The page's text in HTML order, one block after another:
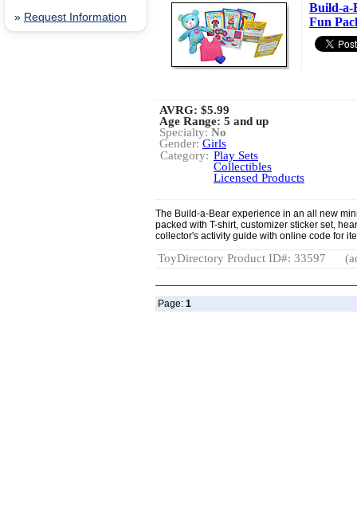
» Request Information
Build-a-
Fun
AVRG: $5.99
Age Range: 5 and up
Specialty: No
Gender: Girls
Category: Play Sets
Collectibles
Licensed Products
The Build-a-Bear experience in an all new
packed with T-shirt, customizer sticker set,
collector's activity guide with online code for
ToyDirectory Product ID#: 33597
Page: 1